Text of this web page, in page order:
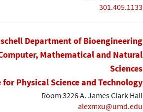
301.405.1133
Department of Bioengineering
Mathematical and Natural
Sciences
Physical Science and Technology
Room 3226 A. James Clark Hall
alexmxu@umd.edu